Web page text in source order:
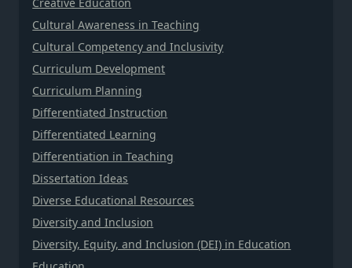
Cultural Awareness in Teaching
Cultural Competency and Inclusivity
Curriculum Development
Curriculum Planning
Differentiated Instruction
Differentiated Learning
Differentiation in Teaching
Dissertation Ideas
Diverse Educational Resources
Diversity and Inclusion
Diversity, Equity, and Inclusion (DEI) in Education